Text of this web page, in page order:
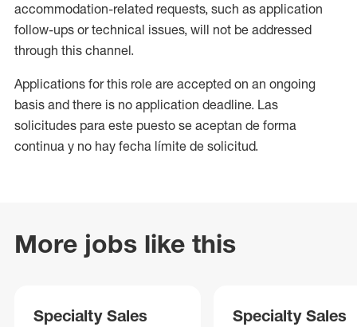
accommodation-related requests, such as application
follow-ups or technical issues, will not be addressed
through this channel.
Applications for this role are accepted on an ongoing
basis and there is no application deadline. Las
solicitudes para este puesto se aceptan de forma
continua y no hay fecha límite de solicitud.
More jobs like this
Specialty Sales
Specialty Sales